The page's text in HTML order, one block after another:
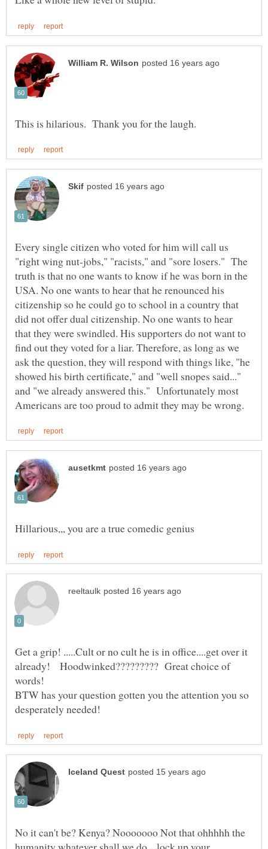
Every single citizen who voted for him will call us
"right wing nut-jobs," "racists," and "sore losers." The
truth is that no one wants to know if he was born in the
USA. No one wants to hear that he renounced his
citizenship so he could go to school in a country that
did not offer dual citizenship. No one wants to hear
that they were swindled. His supporters do not want to
find out they voted for a liar. Therefore, as long as we
ask the question, they will respond with things like, "he
showed his birth certificate," and "well snopes said..."
and "we already answered this." Unfortunately most
Get a grip! .....Cult or no cult he is in office....get over it
already! Hoodwinked????????? Great choice of
BTW has your question gotten you the attention you so
No it can't be? Kenya? Nooooooo Not that ohhhhh the